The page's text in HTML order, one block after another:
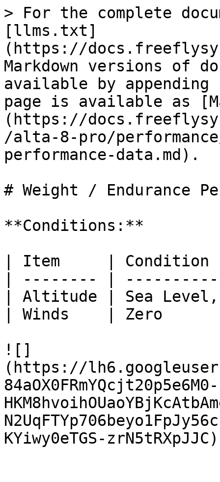
> For the complete
[llms.txt]
(https://
Markdown versions of
available by
page is available as
(https://
/alta-8-pro/
performance-data.md).
# Weight / Endurance
**Conditions:**
| Item     |
| -------- |
| Altitude | Sea
| Winds    | Zero
![]
(https://
84aOX0FRmYQcjt20p5e6M0-
KYiwy0eTGS-zrN5tRXpJJC)